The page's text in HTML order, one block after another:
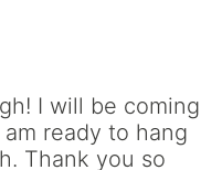
I will be coming
ready to hang
Thank you so